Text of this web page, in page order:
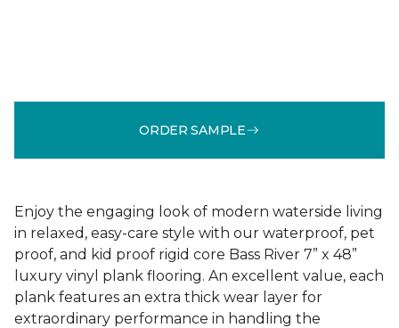
ORDER SAMPLE
Enjoy the engaging look of modern waterside living
in relaxed, easy-care style with our waterproof, pet
proof, and kid proof rigid core Bass River 7” x 48”
luxury vinyl plank flooring. An excellent value, each
plank features an extra thick wear layer for
extraordinary performance in handling the